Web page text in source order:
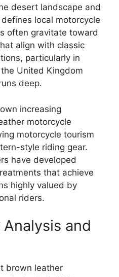
desert landscape and
local motorcycle
often gravitate toward
align with classic
particularly in
United Kingdom
deep.
increasing
motorcycle
motorcycle tourism
style riding gear.
have developed
that achieve
highly valued by
riders.
and
brown leather